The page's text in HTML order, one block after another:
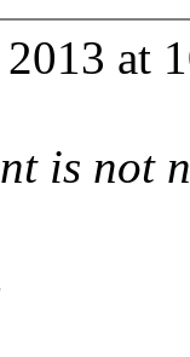
at
is not